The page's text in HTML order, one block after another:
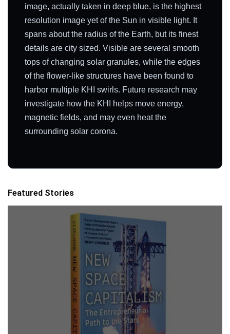
image, actually taken in deep blue, is the highest
resolution image yet of the Sun in visible light. It
spans about the radius of the Earth, but its finest
details are city sized. Visible are several smooth
tops of changing solar granules, while the edges
of the flower-like structures have been found to
harbor multiple KHI swirls. Future research may
investigate how the KHI helps move energy,
magnetic fields, and may even heat the
surrounding solar corona.
Featured Stories